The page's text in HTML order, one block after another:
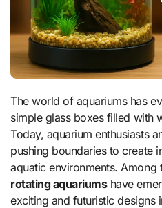
The world of aquariums has evolved far beyond the
simple glass boxes filled with
Today, aquarium enthusiasts
pushing boundaries to create
aquatic environments. Among
rotating aquariumshave
exciting and futuristic designs